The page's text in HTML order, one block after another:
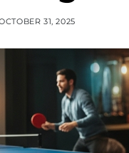
31, 2025